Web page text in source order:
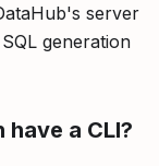
server
generation
a CLI?